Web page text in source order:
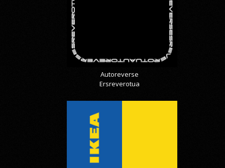
Autoreverse
Ersreverotua